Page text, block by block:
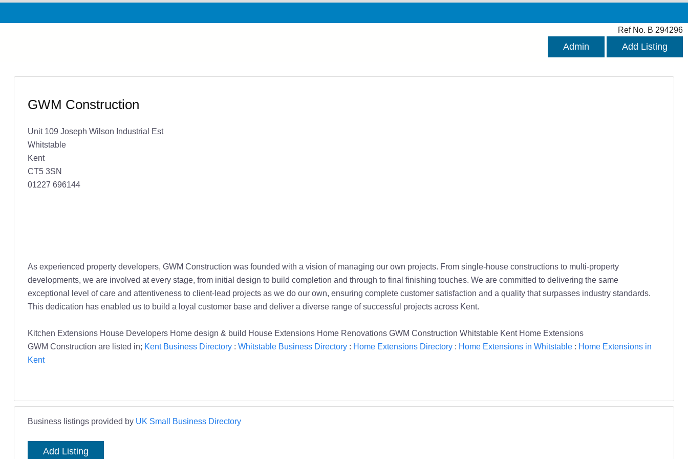
Ref No. B 294296
Admin Add Listing
GWM Construction
Unit 109 Joseph Wilson Industrial Est
Whitstable
Kent
CT5 3SN
01227 696144
As experienced property developers, GWM Construction was founded with a vision of managing our own projects. From single-house constructions to multi-property
developments, we are involved at every stage, from initial design to build completion and through to final finishing touches. We are committed to delivering the same
exceptional level of care and attentiveness to client-lead projects as we do our own, ensuring complete customer satisfaction and a quality that surpasses industry standards.
This dedication has enabled us to build a loyal customer base and deliver a diverse range of successful projects across Kent.
Kitchen Extensions House Developers Home design & build House Extensions Home Renovations GWM Construction Whitstable Kent Home Extensions
GWM Construction are listed in; Kent Business Directory: Whitstable Business Directory: Home Extensions Directory: Home Extensions in Whitstable: Home Extensions in
Kent
Business listings provided by UK Small Business Directory
Add Listing